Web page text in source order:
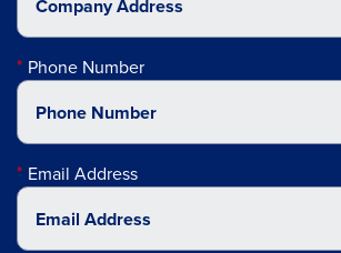
Phone Number
Email Address